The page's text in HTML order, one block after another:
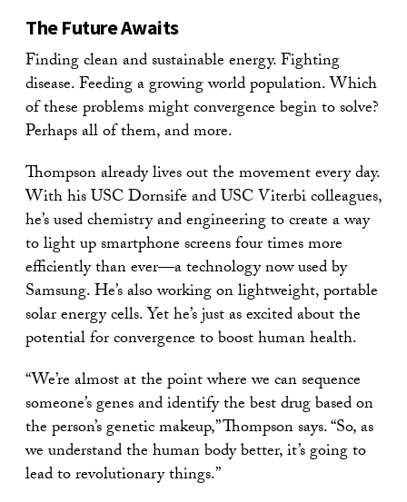
The Future Awaits
Finding clean and sustainable energy. Fighting
disease. Feeding a growing world population. Which
of these problems might convergence begin to solve?
Perhaps all of them, and more.
Thompson already lives out the movement every day.
With his USC Dornsife and USC Viterbi colleagues,
he’s used chemistry and engineering to create a way
to light up smartphone screens four times more
efficiently than ever—a technology now used by
Samsung. He’s also working on lightweight, portable
solar energy cells. Yet he’s just as excited about the
potential for convergence to boost human health.
“We’re almost at the point where we can sequence
someone’s genes and identify the best drug based on
the person’s genetic makeup,” Thompson says. “So, as
we understand the human body better, it’s going to
lead to revolutionary things.”